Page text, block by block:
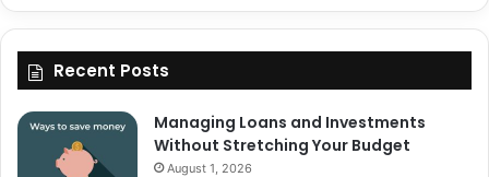
Recent Posts
Managing Loans and Investments
Without Stretching Your Budget
August 1, 2026